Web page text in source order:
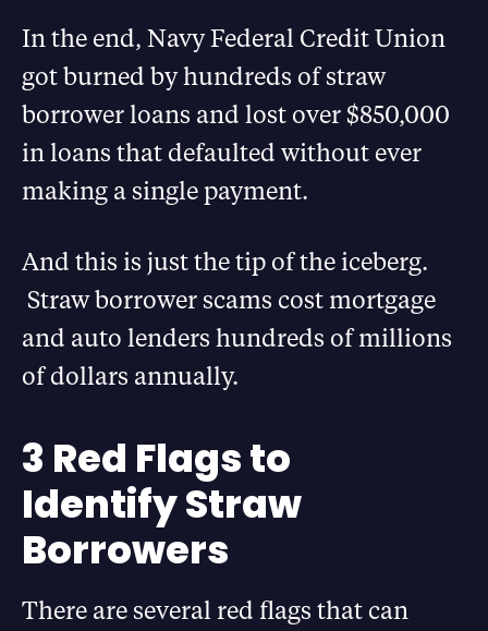
In the end, Navy Federal Credit Union
got burned by hundreds of straw
borrower loans and lost over $850,000
in loans that defaulted without ever
making a single payment.
And this is just the tip of the iceberg.
Straw borrower scams cost mortgage
and auto lenders hundreds of millions
of dollars annually.
3 Red Flags to
Identify Straw
Borrowers
There are several red flags that can